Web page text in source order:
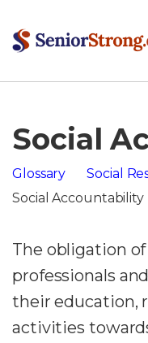
Social
Glossary
Social
Social Accountability
The obligation
professionals
their education,
activities